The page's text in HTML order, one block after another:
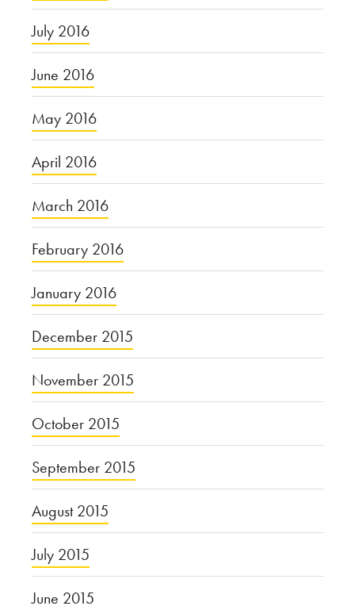
July 2016
June 2016
May 2016
April 2016
March 2016
February 2016
January 2016
December 2015
November 2015
October 2015
September 2015
August 2015
July 2015
June 2015